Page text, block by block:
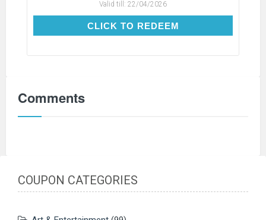
Valid till: 22/04/2026
CLICK TO REDEEMCLICK TO REDEEM
Comments
COUPON CATEGORIES